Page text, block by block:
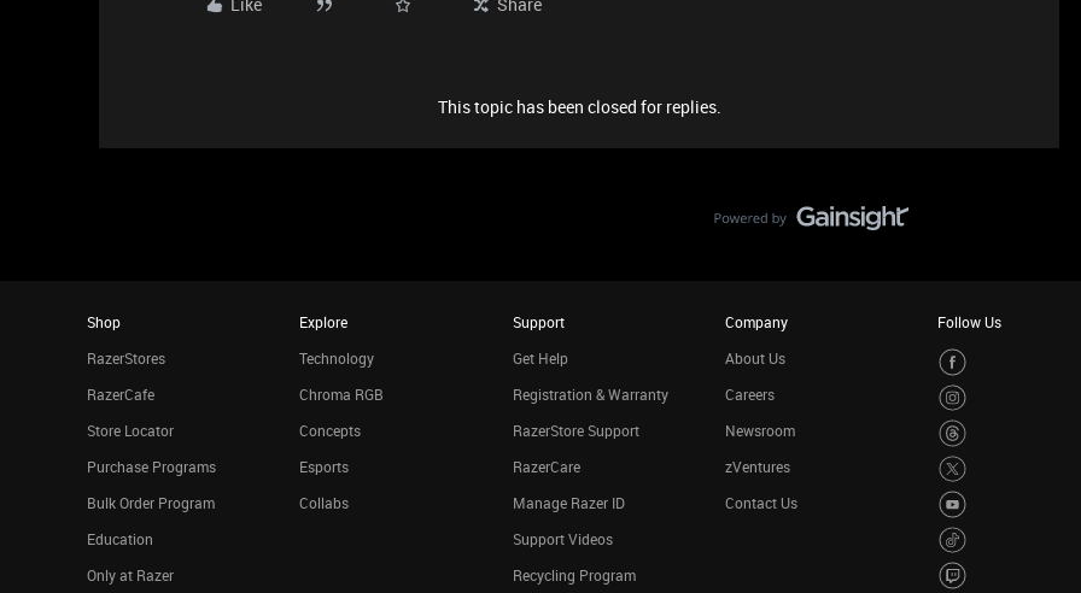
This topic has been closed for replies.
Shop
RazerStores
RazerCafe
Store Locator
Purchase Programs
Bulk Order Program
Education
Only at Razer
Explore
Technology
Chroma RGB
Concepts
Esports
Collabs
Support
Get Help
Registration & Warranty
RazerStore Support
RazerCare
Manage Razer ID
Support Videos
Recycling Program
Company
About Us
Careers
Newsroom
zVentures
Contact Us
Follow Us